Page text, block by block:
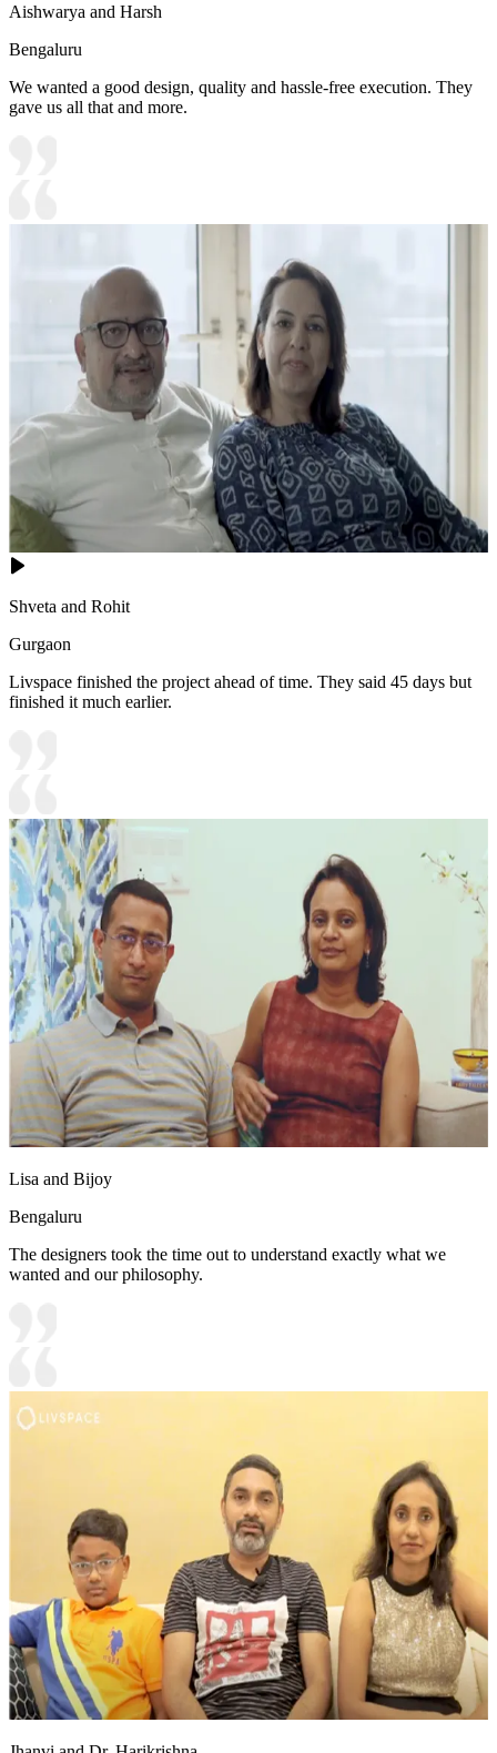
Aishwarya and Harsh
Bengaluru
We wanted a good design, quality and hassle-free execution. They
gave us all that and more.
Shveta and Rohit
Gurgaon
Livspace finished the project ahead of time. They said 45 days but
finished it much earlier.
Lisa and Bijoy
Bengaluru
The designers took the time out to understand exactly what we
wanted and our philosophy.